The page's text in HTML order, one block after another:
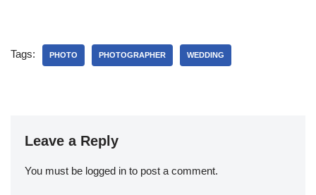
Tags: PHOTO PHOTOGRAPHER WEDDING
Leave a Reply
You must be logged in to post a comment.